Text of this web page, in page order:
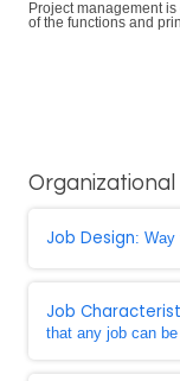
Project management
of the functions and
Job Design: Way
Job
that any job can